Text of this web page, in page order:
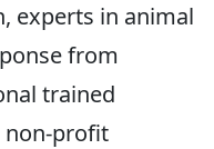
experts in animal
from
trained
non-profit